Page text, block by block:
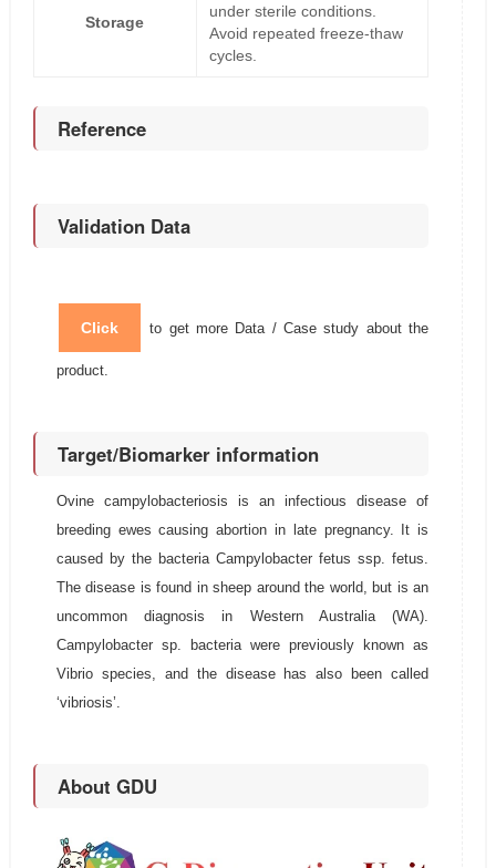
Storage
under sterile conditions.
Avoid repeated freeze-thaw
cycles.
Reference
Validation Data
Click to get more Data / Case study about the
product.
Target/Biomarker information
Ovine campylobacteriosis is an infectious disease of
breeding ewes causing abortion in late pregnancy. It is
caused by the bacteria Campylobacter fetus ssp. fetus.
The disease is found in sheep around the world, but is an
uncommon diagnosis in Western Australia (WA).
Campylobacter sp. bacteria were previously known as
Vibrio species, and the disease has also been called
‘vibriosis’.
About GDU